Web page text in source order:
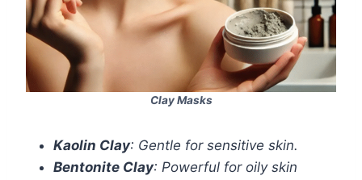
Clay Masks
Kaolin Clay: Gentle for sensitive skin.
Bentonite Clay: Powerful for oily skin